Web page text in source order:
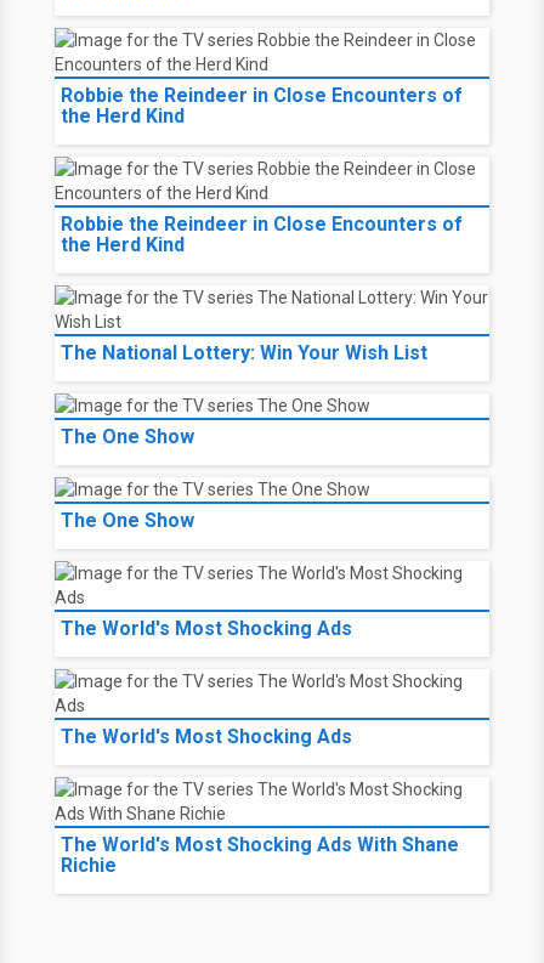
Robbie the Reindeer in Close Encounters of
the Herd Kind
Robbie the Reindeer in Close Encounters of
the Herd Kind
The National Lottery: Win Your Wish List
The One Show
The One Show
The World's Most Shocking Ads
The World's Most Shocking Ads
The World's Most Shocking Ads With Shane
Richie